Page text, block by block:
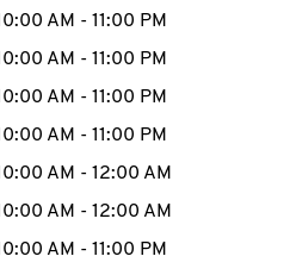
MENU
CAREERS
Hours
AM - 11:00 PM
AM - 11:00 PM
AM - 11:00 PM
AM - 11:00 PM
AM - 12:00 AM
AM - 12:00 AM
AM - 11:00 PM